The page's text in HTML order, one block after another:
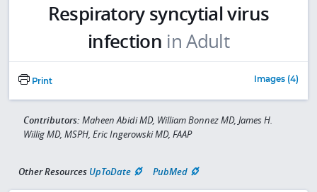
Respiratory syncytial virus
infection in Adult
Print Images (4)
Contributors: Maheen Abidi MD, William Bonnez MD, James H.
Willig MD, MSPH, Eric Ingerowski MD, FAAP
Other Resources UpToDate PubMed